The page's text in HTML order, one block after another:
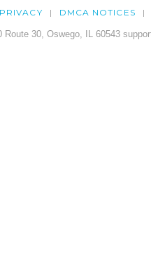
PRIVACY DMCA NOTICES
Route 30, Oswego, IL 60543